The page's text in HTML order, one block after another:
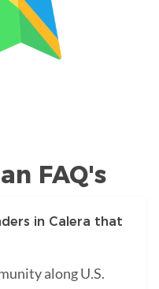
FAQ's
in Calera that
along U.S.